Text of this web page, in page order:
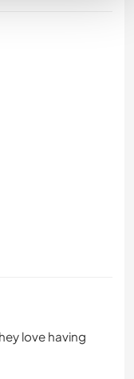
love having